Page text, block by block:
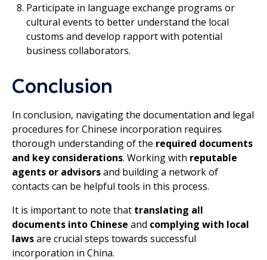
Participate in language exchange programs or
cultural events to better understand the local
customs and develop rapport with potential
business collaborators.
Conclusion
In conclusion, navigating the documentation and legal
procedures for Chinese incorporation requires
thorough understanding of the required documents
and key considerations. Working with reputable
agents or advisorsand building a network of
contacts can be helpful tools in this process.
It is important to note that translating all
documents into Chinese and complying with local
lawsare crucial steps towards successful
incorporation in China.